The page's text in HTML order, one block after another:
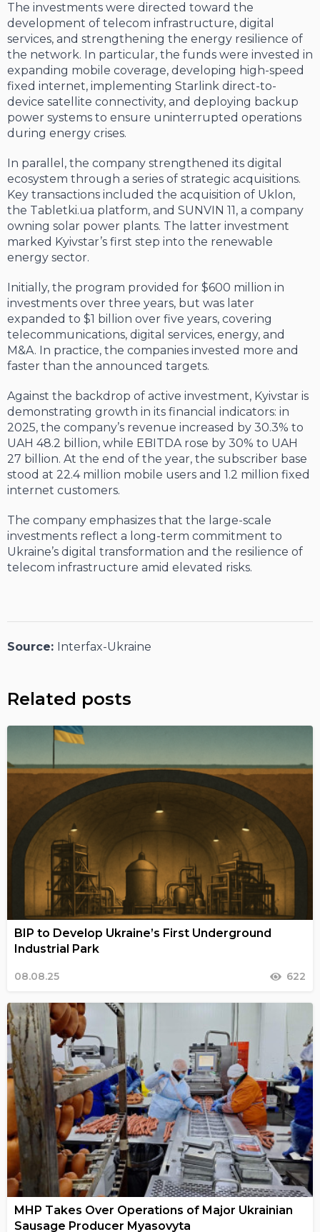
The investments were directed toward the
development of telecom infrastructure, digital
services, and strengthening the energy resilience of
the network. In particular, the funds were invested in
expanding mobile coverage, developing high-speed
fixed internet, implementing Starlink direct-to-
device satellite connectivity, and deploying backup
power systems to ensure uninterrupted operations
during energy crises.
In parallel, the company strengthened its digital
ecosystem through a series of strategic acquisitions.
Key transactions included the acquisition of Uklon,
the Tabletki.ua platform, and SUNVIN 11, a company
owning solar power plants. The latter investment
marked Kyivstar’s first step into the renewable
energy sector.
Initially, the program provided for $600 million in
investments over three years, but was later
expanded to $1 billion over five years, covering
telecommunications, digital services, energy, and
M&A. In practice, the companies invested more and
faster than the announced targets.
Against the backdrop of active investment, Kyivstar is
demonstrating growth in its financial indicators: in
2025, the company’s revenue increased by 30.3% to
UAH 48.2 billion, while EBITDA rose by 30% to UAH
27 billion. At the end of the year, the subscriber base
stood at 22.4 million mobile users and 1.2 million fixed
internet customers.
The company emphasizes that the large-scale
investments reflect a long-term commitment to
Ukraine’s digital transformation and the resilience of
telecom infrastructure amid elevated risks.
Source: Interfax-Ukraine
Related posts
BIP to Develop Ukraine’s First Underground
Industrial Park
08.08.25 622
MHP Takes Over Operations of Major Ukrainian
Sausage Producer Myasovyta